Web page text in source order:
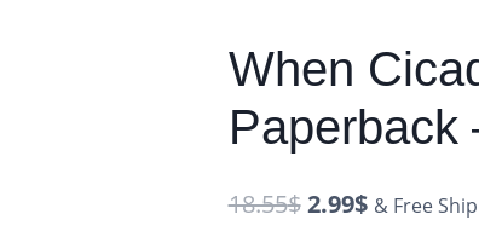
When
Paperback
18.55$ 2.99$ & Free